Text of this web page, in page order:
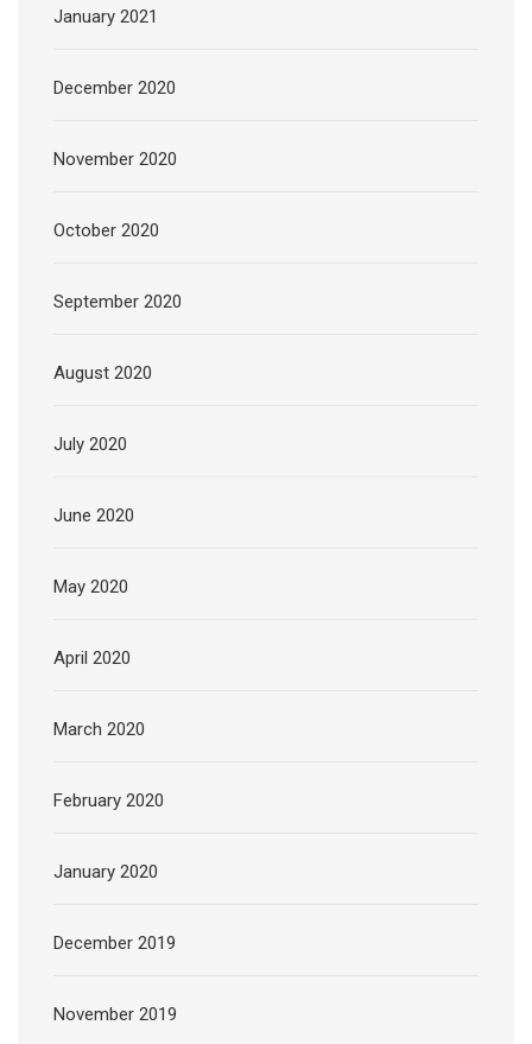
January 2021
December 2020
November 2020
October 2020
September 2020
August 2020
July 2020
June 2020
May 2020
April 2020
March 2020
February 2020
January 2020
December 2019
November 2019